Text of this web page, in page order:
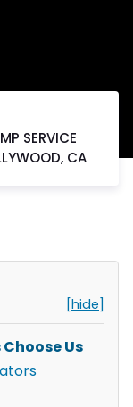
SERVICE
CA
[hide]
Us